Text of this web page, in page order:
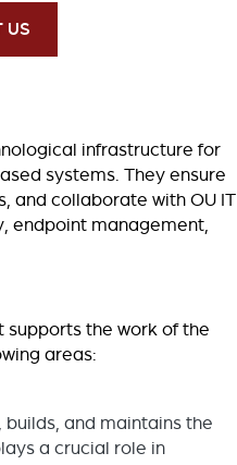
US
infrastructure for
systems. They ensure
and collaborate with OU IT
endpoint management,
supports the work of the
areas:
and maintains the
a crucial role in